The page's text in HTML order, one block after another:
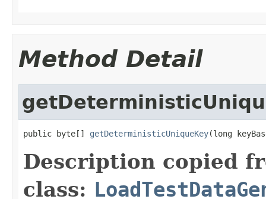
Method Detail
public byte[] getDeterministicUniqueKey(long
Description copied
class: